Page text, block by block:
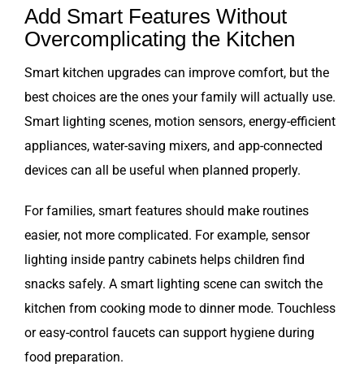
Add Smart Features Without
Overcomplicating the Kitchen
Smart kitchen upgrades can improve comfort, but the
best choices are the ones your family will actually use.
Smart lighting scenes, motion sensors, energy-efficient
appliances, water-saving mixers, and app-connected
devices can all be useful when planned properly.
For families, smart features should make routines
easier, not more complicated. For example, sensor
lighting inside pantry cabinets helps children find
snacks safely. A smart lighting scene can switch the
kitchen from cooking mode to dinner mode. Touchless
or easy-control faucets can support hygiene during
food preparation.